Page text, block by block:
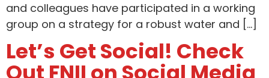
and colleagues have participated in a working
group on a strategy for a robust water and […]
Let’s Get Social! Check